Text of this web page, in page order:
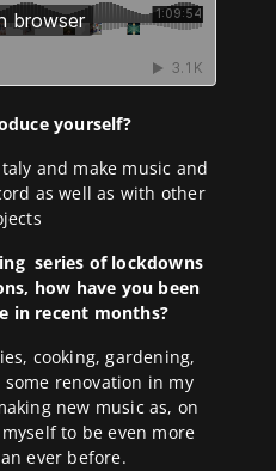
yourself?
and make music and
as well as with other
series of lockdowns
how have you been
in recent months?
cooking, gardening,
renovation in my
new music as, on
to be even more
ever before.